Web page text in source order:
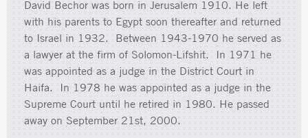
David Bechor was born in Jerusalem 1910. He left
with his parents to Egypt soon thereafter and returned
to Israel in 1932. Between 1943-1970 he served as
a lawyer at the firm of Solomon-Lifshit. In 1971 he
was appointed as a judge in the District Court in
Haifa. In 1978 he was appointed as a judge in the
Supreme Court until he retired in 1980. He passed
away on September 21st, 2000.